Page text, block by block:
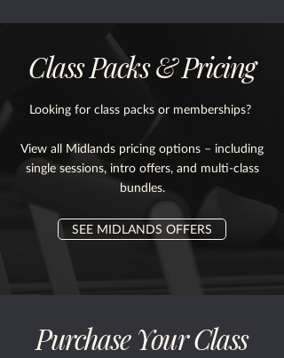
Class Packs & Pricing
Looking for class packs or memberships?
View all Midlands pricing options – including
single sessions, intro offers, and multi-class
bundles.
SEE MIDLANDS OFFERS
Purchase Your Class